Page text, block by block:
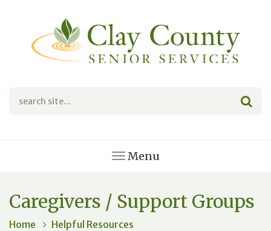
Menu
Caregivers / Support Groups
Home
Helpful Resources